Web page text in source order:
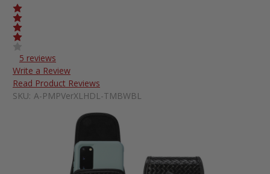
5 reviews
Write a Review
Read Product Reviews
SKU: A-PMPVerXLHDL-TMBWBL